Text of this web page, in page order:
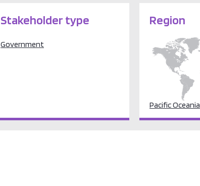
Stakeholder type
Government
Region
Pacific Oceania